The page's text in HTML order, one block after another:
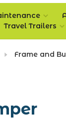
Travel Trailers
Frame and